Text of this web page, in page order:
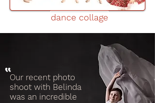
dance collage
Our recent photo
shoot with Belinda
was an incredible